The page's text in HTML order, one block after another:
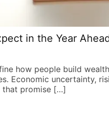
in the Year
how people build
Economic uncertainty,
that promise […]